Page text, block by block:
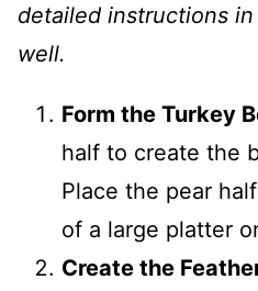
detailed instructions
well.
Form the Turkey
half to create the
Place the pear
of a large platter
Create the